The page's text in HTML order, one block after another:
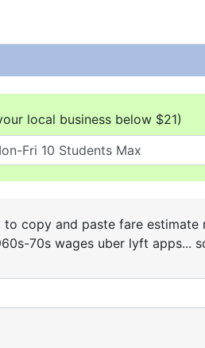
local business below $21)
copy and paste fare
70s wages uber lyft apps...